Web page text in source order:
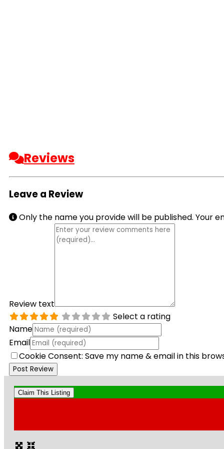
Reviews
Leave a Review
Only the name you provide will be published. Your
Review text
Select a rating
Name
Email
Cookie Consent: Save my name & email in this
Claim This Listing